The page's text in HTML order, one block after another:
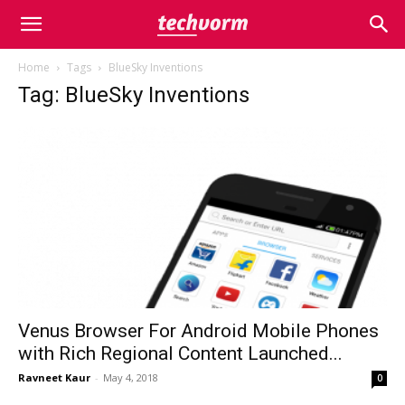
Home Tags BlueSky Inventions
Tag: BlueSky Inventions
Venus Browser For Android Mobile Phones
with Rich Regional Content Launched...
Ravneet Kaur - May 4, 2018 0